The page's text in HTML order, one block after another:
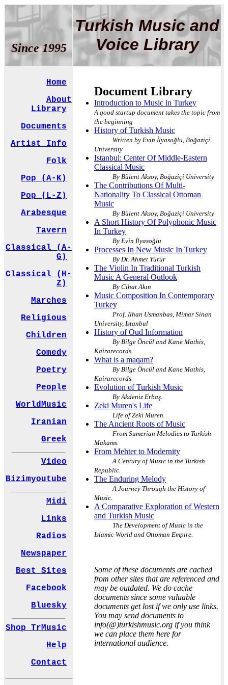
Since 1995
Turkish Music and
Voice Library
Home
About
Library
Documents
Artist Info
Folk
Pop (A-K)
Pop (L-Z)
Arabesque
Tavern
Classical (A-
G)
Classical (H-
Z)
Marches
Religious
Children
Comedy
Poetry
People
WorldMusic
Iranian
Greek
Video
Bizimyoutube
Midi
Links
Radios
Newspaper
Best Sites
Facebook
Bluesky
Shop TrMusic
Help
Contact
Document Library
Introduction to Music in Turkey
A good startup document takes the topic from
the beginning
History of Turkish Music
Written by Evin İlyasoğlu, Boğaziçi
University
Istanbul: Center Of Middle-Eastern
Classical Music
By Bülent Aksoy, Boğaziçi University
The Contributions Of Multi-
Nationality To Classical Ottoman
Music
By Bülent Aksoy, Boğaziçi University
A Short History Of Polyphonic Music
In Turkey
By Evin İlyasoğlu
Processes In New Music In Turkey
By Dr. Ahmet Yürür
The Violin In Traditional Turkish
Music A General Outlook
By Cihat Akın
Music Composition In Contemporary
Turkey
Prof. Ilhan Usmanbas, Mimar Sinan
University, Istanbul
History of Oud Information
By Bilge Öncül and Kane Mathis,
Kairarecords.
What is a maqam?
By Bilge Öncül and Kane Mathis,
Kairarecords.
Evolution of Turkish Music
By Akdeniz Erbaş.
Zeki Muren's Life
Life of Zeki Muren.
The Ancient Roots of Music
From Sumerian Melodies to Turkish
Makams.
From Mehter to Modernity
A Century of Music in the Turkish
Republic.
The Enduring Melody
A Journey Through the History of
Music.
A Comparative Exploration of Western
and Turkish Music
The Development of Music in the
Islamic World and Ottoman Empire.
Some of these documents are cached
from other sites that are referenced and
may be outdated. We do cache
documents since some valuable
documents get lost if we only use links.
You may send documents to
info(@)turkishmusic.org if you think
we can place them here for
international audience.